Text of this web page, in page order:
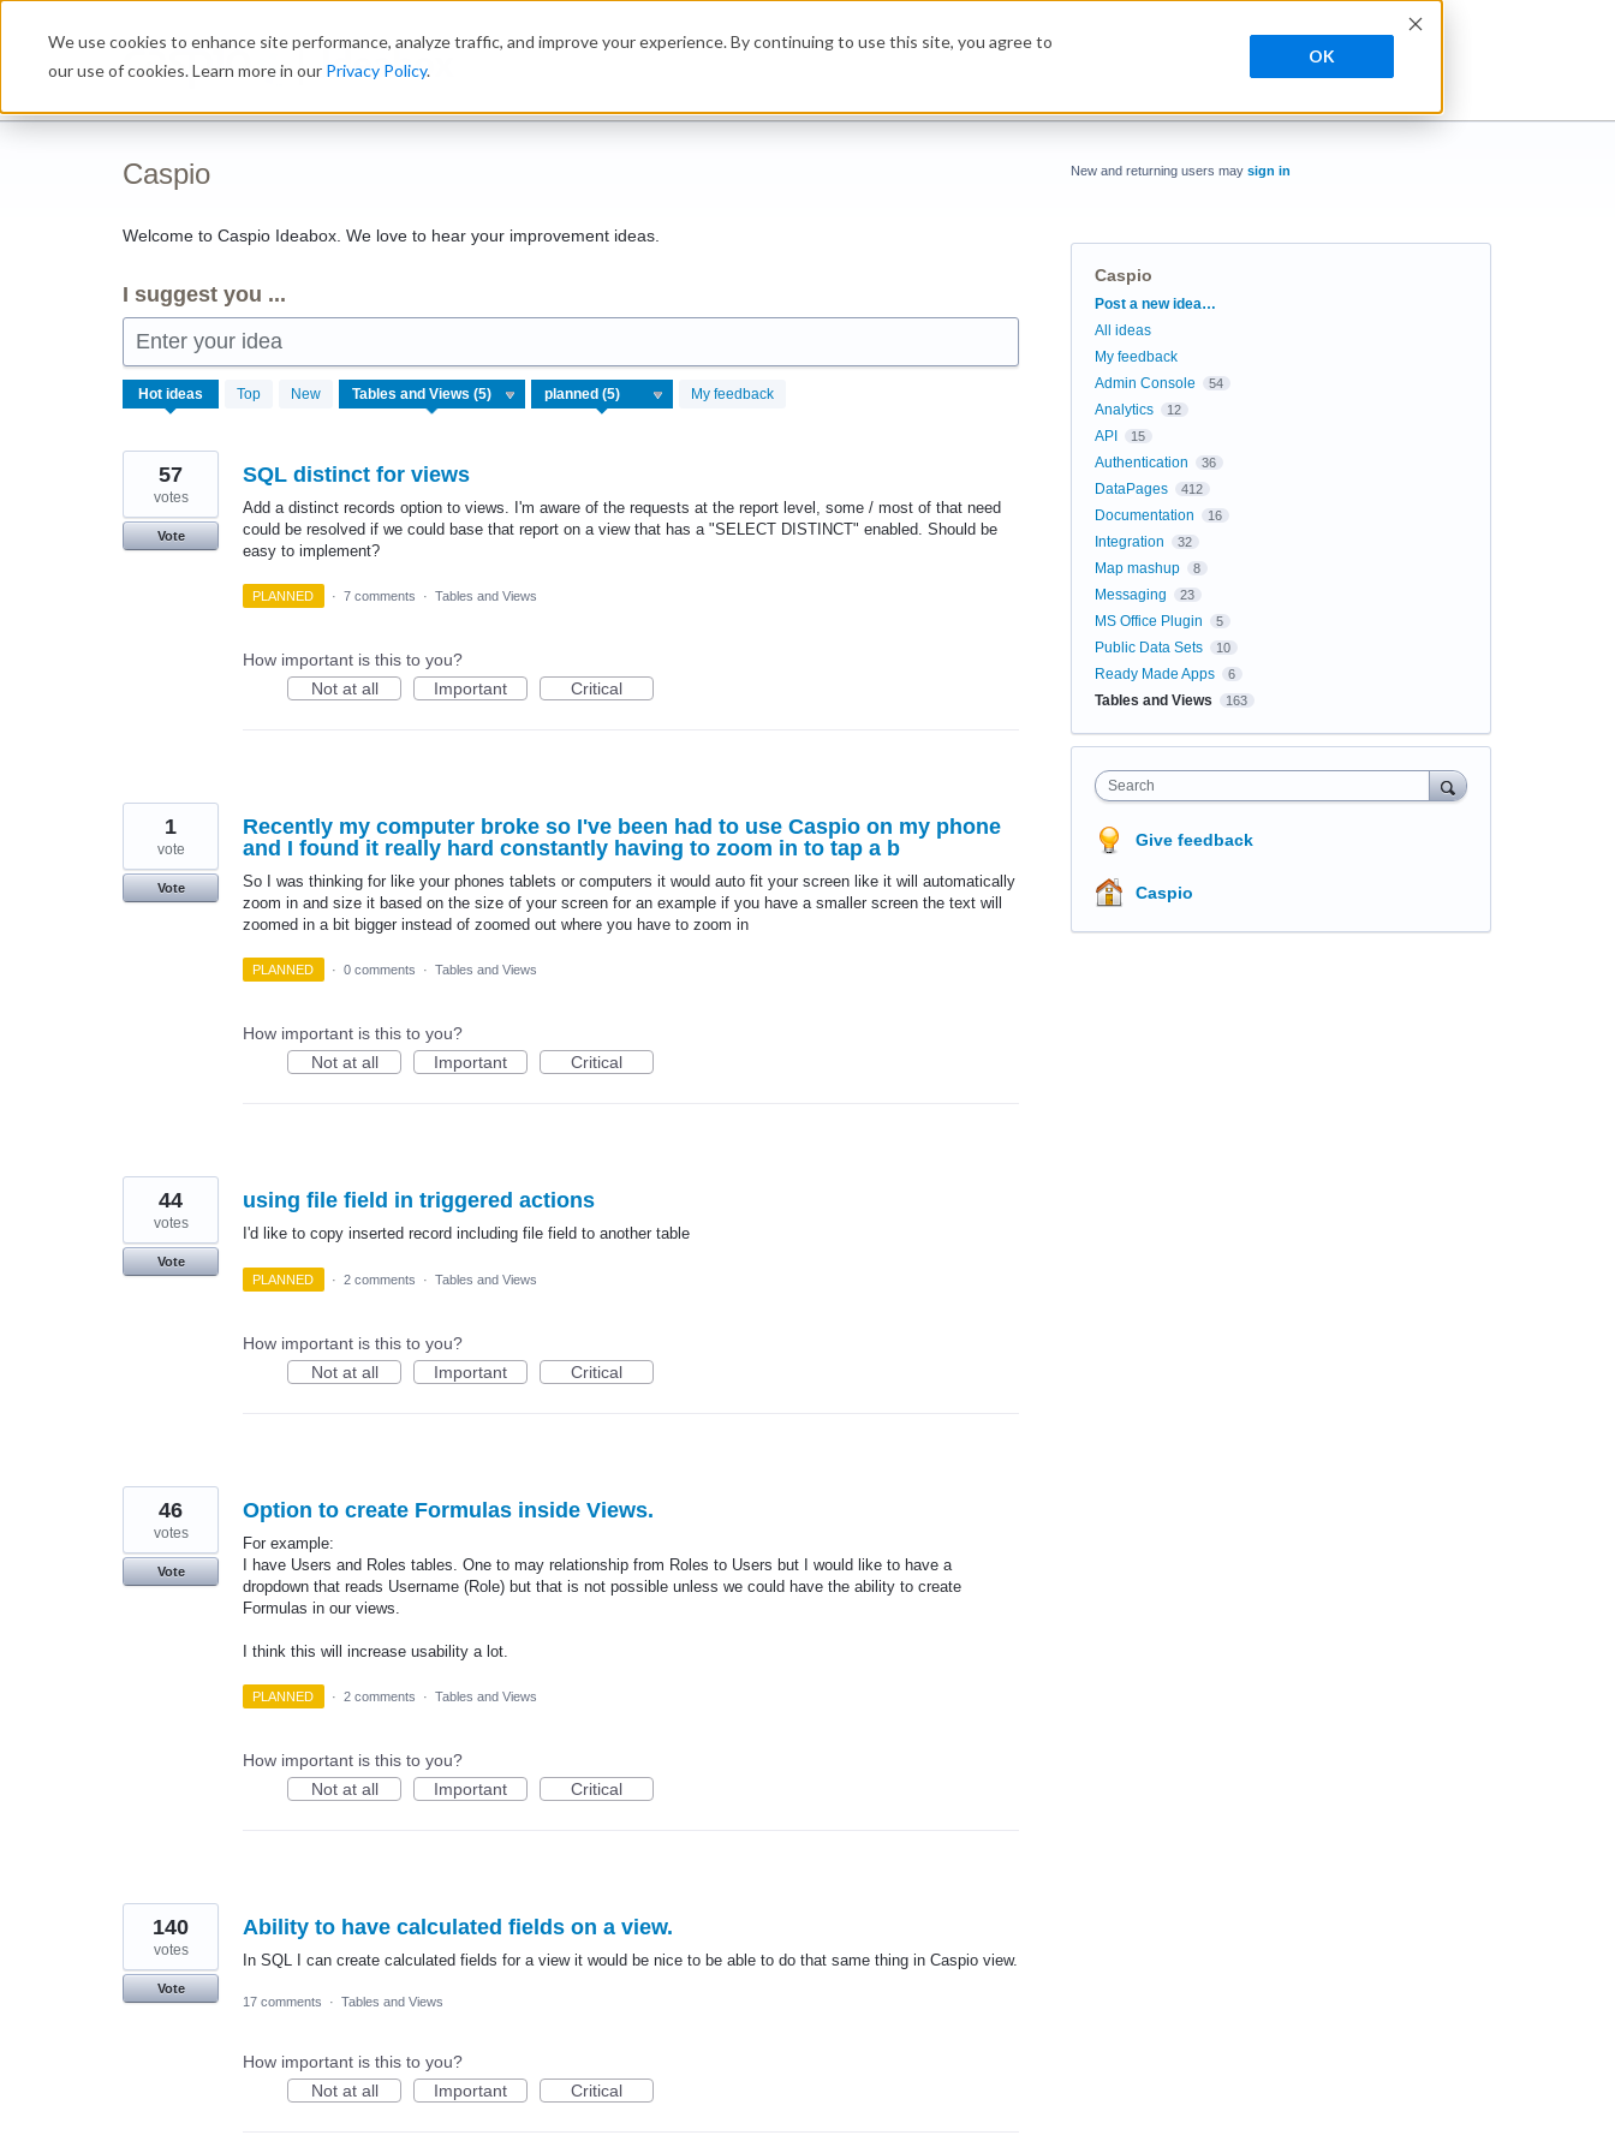
We use cookies to enhance site performance, analyze traffic, and improve your experience. By continuing to use this site, you agree to
our use of cookies. Learn more in our Privacy Policy.
OK
Ideabox
Caspio
Welcome to Caspio Ideabox. We love to hear your improvement ideas.
I suggest you ...
Enter your idea
Hot ideas Top New My feedback
results
SQL distinct for views
Add a distinct records option to views. I'm aware of the requests at the report level, some / most of that need
could be resolved if we could base that report on a view that has a "SELECT DISTINCT" enabled. Should be
easy to implement?
57
votes
Vote
PLANNED · 7 comments · Tables and Views
How important is this to you?
Not at all
Important Critical
Recently my computer broke so I've been had to use Caspio on my phone
and I found it really hard constantly having to zoom in to tap a b
So I was thinking for like your phones tablets or computers it would auto fit your screen like it will automatically
zoom in and size it based on the size of your screen for an example if you have a smaller screen the text will
zoomed in a bit bigger instead of zoomed out where you have to zoom in
1
vote
Vote
PLANNED · 0 comments · Tables and Views
How important is this to you?
Not at all
Important Critical
using file field in triggered actions
I'd like to copy inserted record including file field to another table
44
votes
Vote
PLANNED
· 2 comments · Tables and Views
How important is this to you?
Not at all
Important Critical
Option to create Formulas inside Views.
For example:
I have Users and Roles tables. One to may relationship from Roles to Users but I would like to have a
dropdown that reads Username (Role) but that is not possible unless we could have the ability to create
Formulas in our views.
I think this will increase usability a lot.
46
votes
Vote
PLANNED · 2 comments · Tables and Views
How important is this to you?
Not at all
Important Critical
Ability to have calculated fields on a view.
In SQL I can create calculated fields for a view it would be nice to be able to do that same thing in Caspio view.
140
votes
Vote
17 comments
· Tables and Views
How important is this to you?
Not at all
Important Critical
New and returning users may sign in
Caspio
Categories
Post a new idea…
All ideas
My feedback
Admin Console
54
Analytics 12
API 15
Authentication 36
DataPages 412
Documentation 16
Integration 32
Map mashup 8
Messaging 23
MS Office Plugin 5
Public Data Sets 10
Ready Made Apps 6
Tables and Views 163
Search
Give feedback
Caspio